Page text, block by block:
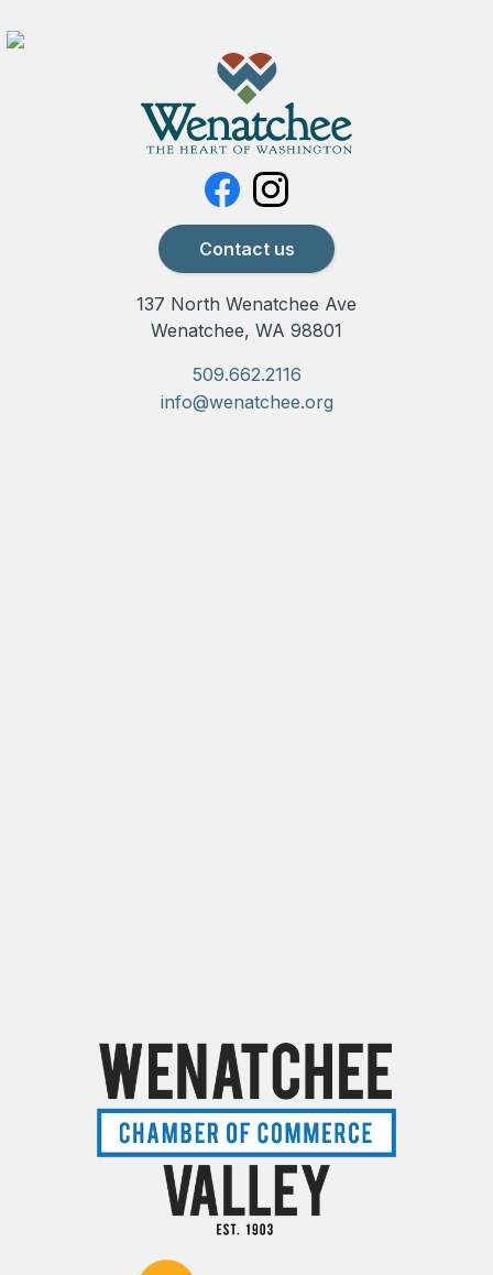
Contact us
137 North Wenatchee Ave
Wenatchee, WA 98801
509.662.2116
info@wenatchee.org